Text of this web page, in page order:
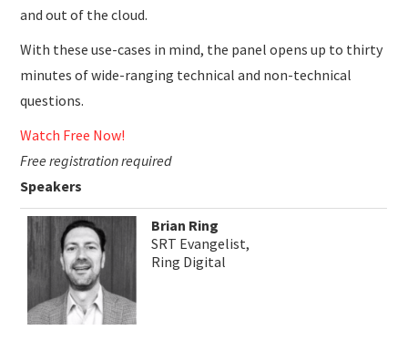
and out of the cloud.
With these use-cases in mind, the panel opens up to thirty
minutes of wide-ranging technical and non-technical
questions.
Watch Free Now!
Free registration required
Speakers
Brian Ring
SRT Evangelist,
Ring Digital